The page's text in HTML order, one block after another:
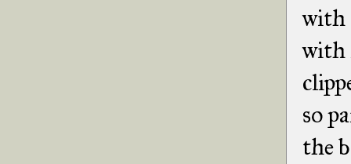
with
with
so
the